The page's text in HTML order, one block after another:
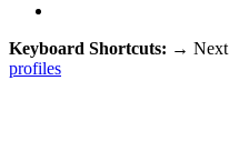
Keyboard Shortcuts: → Next
profiles